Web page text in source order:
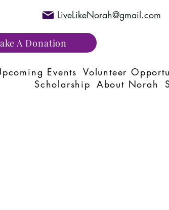
LiveLikeNorah@gmail.com
A Donation
Events Volunteer
Scholarship About Norah